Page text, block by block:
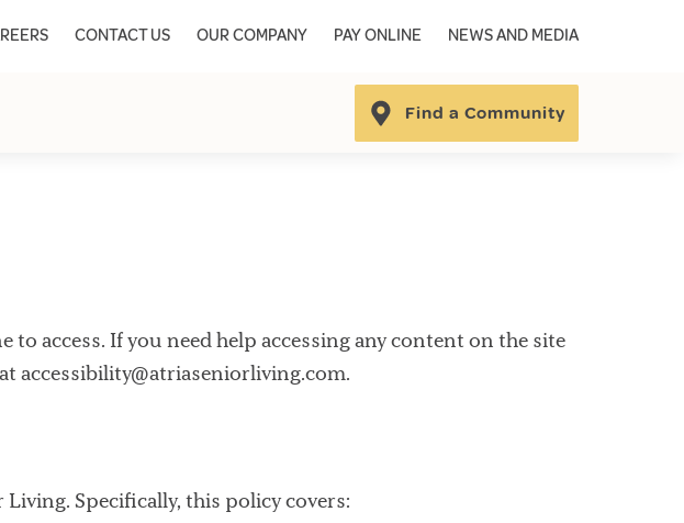
CONTACT US OUR COMPANY PAY ONLINE NEWS AND MEDIA
Find a Community
access. If you need help accessing any content on the site
accessibility@atriaseniorliving.com.
Specifically, this policy covers: